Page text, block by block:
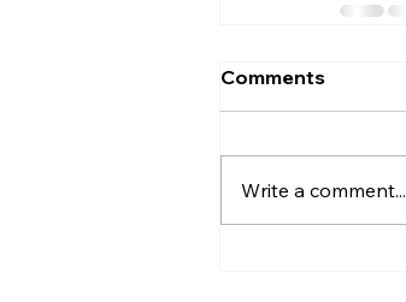
Comments
Write a comment...